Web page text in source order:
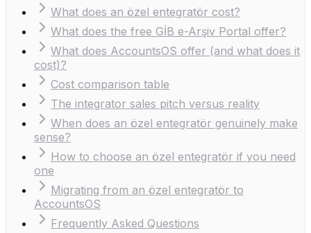
What does an özel entegratör cost?
What does the free GİB e-Arşiv Portal offer?
What does AccountsOS offer (and what does it
cost)?
Cost comparison table
The integrator sales pitch versus reality
When does an özel entegratör genuinely make
sense?
How to choose an özel entegratör if you need
one
Migrating from an özel entegratör to
AccountsOS
Frequently Asked Questions